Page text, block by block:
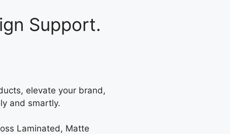
Support.
elevate your brand,
and smartly.
Laminated, Matte